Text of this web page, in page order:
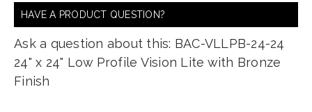
HAVE A PRODUCT QUESTION?
Ask a question about this: BAC-VLLPB-24-24
24" x 24" Low Profile Vision Lite with Bronze
Finish